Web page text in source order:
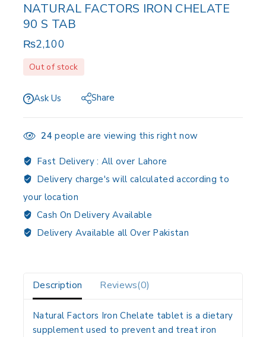
NATURAL FACTORS IRON CHELATE
90 S TAB
₨2,100
Out of stock
Ask Us Share
24 people are viewing this right now
Fast Delivery : All over Lahore
Delivery charge's will calculated according to
your location
Cash On Delivery Available
Delivery Available all Over Pakistan
Description Reviews(0)
Natural Factors Iron Chelate tablet is a dietary
supplement used to prevent and treat iron